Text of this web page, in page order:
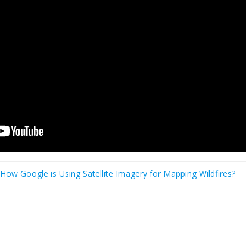
How Google is Using Satellite Imagery for Mapping Wildfires?